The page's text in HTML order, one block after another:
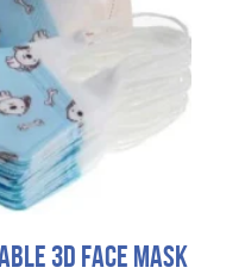
3D Face Mask